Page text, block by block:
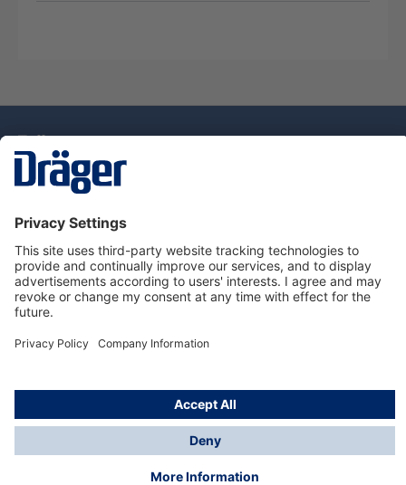
Dräger Customer Service
About Dräger
Informations
© Drägerwerk AG & Co. KGaA, 2025
*Taxes and shipping costs are not included in prices
shown, unless stated otherwise. Additional charges